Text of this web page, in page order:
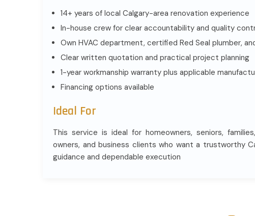
14+ years of local Calgary-area renovation experience
In-house crew for clear accountability and quality
Own HVAC department, certified Red Seal plumber,
Clear written quotation and practical project planning
1-year workmanship warranty plus applicable
Financing options available
Ideal For
This service is ideal for homeowners, seniors,
owners, and business clients who want a trustworthy
guidance and dependable execution